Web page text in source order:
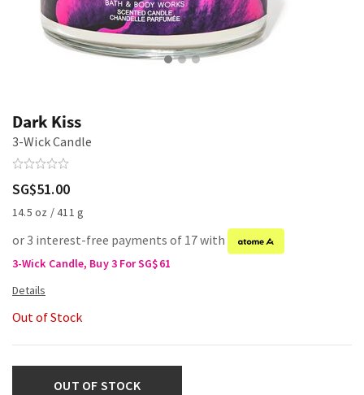
Dark Kiss
3-Wick Candle
SG$51.00
14.5 oz / 411 g
or 3 interest-free payments of 17 with
3-Wick Candle, Buy 3 For SG$61
Out of Stock
OUT OF STOCK